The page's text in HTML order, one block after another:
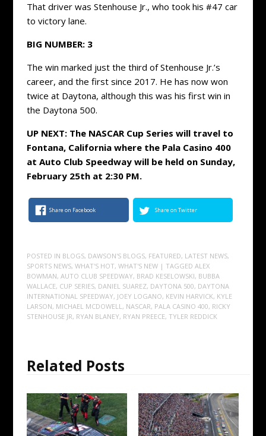
That driver was Stenhouse Jr., who took his #47 car
to victory lane.
BIG NUMBER: 3
The win marked just the third of Stenhouse Jr.’s
career, and the first since 2017. He has now won
twice at Daytona, although this was his first win in
the Daytona 500.
UP NEXT: The NASCAR Cup Series will travel to
Fontana, California where the Pala Casino 400
at Auto Club Speedway will be held on Sunday,
February 25th at 2:30 PM.
Share on Facebook Share on Twitter
POSTED IN BLOGS, DAWSON'S BLOGS, FEATURED, LATEST NEWS,
SPORTS NEWS, WHAT'S HOT, WHAT'S NEW | TAGGED ALEX
BOWMAN, AUTO CLUB SPEEDWAY, BRAD KESELOWSKI, BUBBA
WALLACE, CUP SERIES, DANIEL SUAREZ, DAYTONA 500, DAYTONA
INTERNATIONAL SPEEDWAY, JOEY LOGANO, KEVIN HARVICK, KYLE
LARSON, MICHAEL MCDOWELL, NASCAR, PALA CASINO 400, RICKY
STENHOUSE JR, RYAN BLANEY, RYAN PREECE, TYLER REDDICK
Related Posts